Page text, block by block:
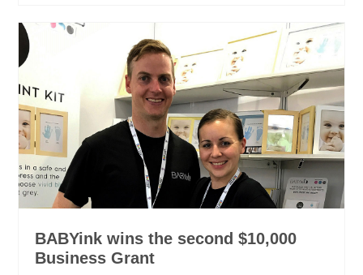
BABYink wins the second $10,000
Business Grant